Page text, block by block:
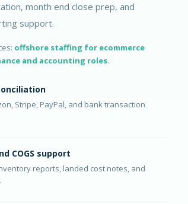
month end close prep, and
support.
offshore staffing for ecommerce
and accounting roles.
Stripe, PayPal, and bank transaction
COGS support
reports, landed cost notes, and